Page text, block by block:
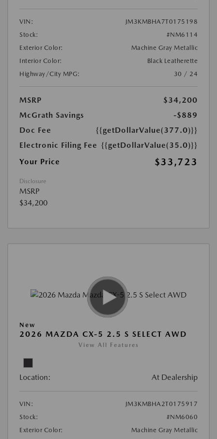
VIN:
JM3KMBHA7T0175198
Stock:
#NM6114
Exterior Color:
Machine Gray Metallic
Interior Color:
Black Leatherette
Highway/City MPG:
30 / 24
MSRP
$34,200
McGrath Savings
-$889
Doc Fee
{{getDollarValue(377.0)}}
Electronic Filing Fee {{getDollarValue(35.0)}}
Your Price
$33,723
Disclosure
MSRP
$34,200
New
2026 MAZDA CX-5 2.5 S SELECT AWD
View All Features
Location: At Dealership
VIN:
JM3KMBHA2T0175917
Stock:
#NM6060
Exterior Color:
Machine Gray Metallic